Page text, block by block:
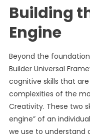
Building
Engine
Beyond the
Builder Universal
cognitive skills that
complexities of the
Creativity. These two
engine” of an
we use to understand